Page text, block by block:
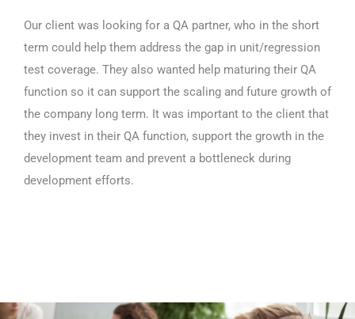
Our client was looking for a QA partner, who in the short
term could help them address the gap in unit/regression
test coverage. They also wanted help maturing their QA
function so it can support the scaling and future growth of
the company long term. It was important to the client that
they invest in their QA function, support the growth in the
development team and prevent a bottleneck during
development efforts.